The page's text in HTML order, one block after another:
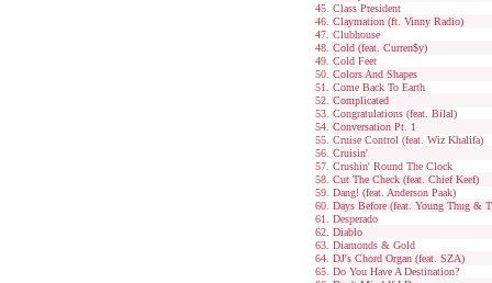
Class President
Claymation (ft. Vinny Radio)
Clubhouse
Cold (feat. Curren$y)
Cold Feet
Colors And Shapes
Come Back To Earth
Complicated
Congratulations (feat. Bilal)
Conversation Pt. 1
Cruise Control (feat. Wiz Khalifa)
Cruisin'
Crushin' Round The Clock
Cut The Check (feat. Chief Keef)
Dang! (feat. Anderson Paak)
Days Before (feat. Young Thug &
Desperado
Diablo
Diamonds & Gold
DJ's Chord Organ (feat. SZA)
Do You Have A Destination?